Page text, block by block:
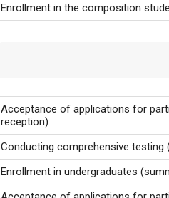
Enrollment in the composition
Acceptance of applications for
reception)
Conducting comprehensive testing
Enrollment in undergraduates